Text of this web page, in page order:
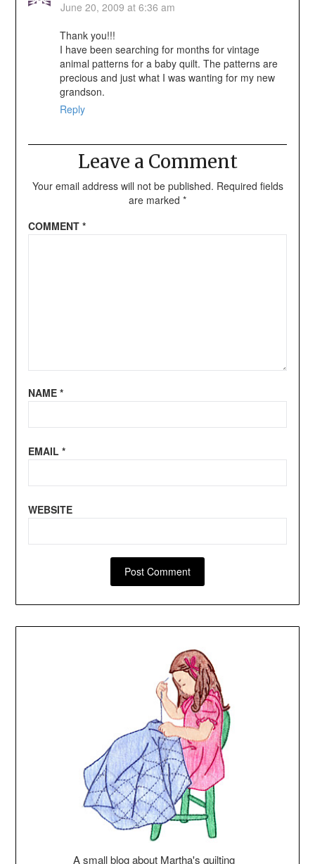
June 20, 2009 at 6:36 am
Thank you!!!
I have been searching for months for vintage
animal patterns for a baby quilt. The patterns are
precious and just what I was wanting for my new
grandson.
Reply
Leave a Comment
Your email address will not be published. Required fields
are marked *
COMMENT *
NAME *
EMAIL *
WEBSITE
A small blog about Martha's quilting